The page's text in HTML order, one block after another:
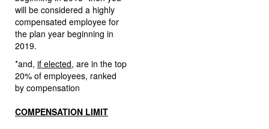
will be considered a highly
compensated employee for
the plan year beginning in
2019.
*and, if elected, are in the top
20% of employees, ranked
by compensation
COMPENSATION LIMIT